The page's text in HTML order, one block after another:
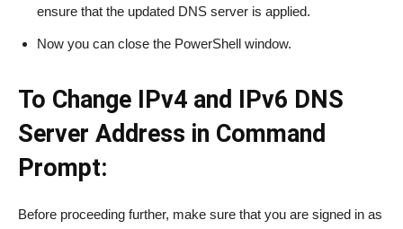
ensure that the updated DNS server is applied.
Now you can close the PowerShell window.
To Change IPv4 and IPv6 DNS
Server Address in Command
Prompt:
Before proceeding further, make sure that you are signed in as